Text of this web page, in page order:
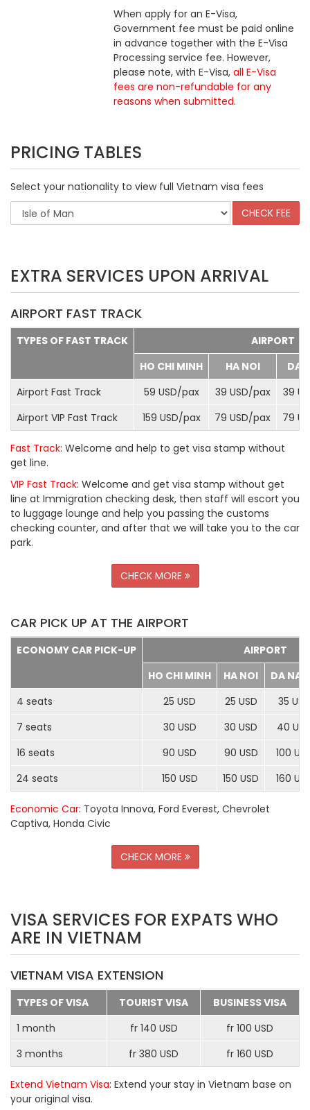
When apply for an E-Visa,
Government fee must be paid online
in advance together with the E-Visa
Processing service fee. However,
please note, with E-Visa,all E-Visa
fees are non-refundable for any
reasons when submitted.
PRICING TABLES
Select your nationality to view full Vietnam visa fees
EXTRA SERVICES UPON ARRIVAL
AIRPORT FAST TRACK
TYPES OF FAST TRACK
AIRPORT
HO CHI MINH
HA NOI
DA
Airport Fast Track
59 USD/pax 39 USD/pax
39
Airport VIP Fast Track
159 USD/pax 79 USD/pax 79
Fast Track: Welcome and help to get visa stamp without
get line.
VIP Fast Track: Welcome and get visa stamp without get
line at Immigration checking desk, then staff will escort you
to luggage lounge and help you passing the customs
checking counter, and after that we will take you to the car
park.
CHECK MORE
CAR PICK UP AT THE AIRPORT
ECONOMY CAR PICK-UP
AIRPORT
HO CHI MINH
HA NOI
DA
4 seats
25 USD 25 USD
35 USD
7 seats
30 USD 30 USD
40
16 seats
90 USD 90 USD
100
24 seats
150 USD 150 USD 160
Economic Car: Toyota Innova, Ford Everest, Chevrolet
Captiva, Honda Civic
CHECK MORE
VISA SERVICES FOR EXPATS WHO
ARE IN VIETNAM
VIETNAM VISA EXTENSION
TYPES OF VISA TOURIST VISA
BUSINESS VISA
1 month
fr 140 USD
fr 100 USD
3 months
fr 380 USD fr 160 USD
Extend Vietnam Visa: Extend your stay in Vietnam base on
your original visa.